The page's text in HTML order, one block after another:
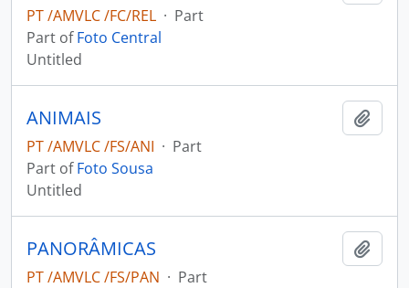
PT /AMVLC /FC/REL · Part
Part ofFoto Central
Untitled
ANIMAIS
PT /AMVLC /FS/ANI · Part
Part ofFoto Sousa
Untitled
PANORÂMICAS
PT /AMVLC /FS/PAN · Part